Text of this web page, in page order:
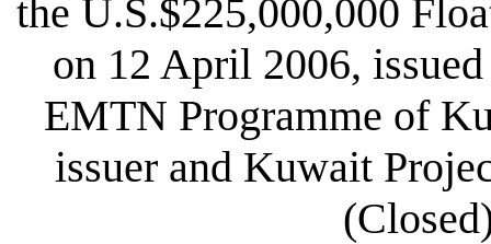
the U.S.$225,000,000
on 12 April 2006,
EMTN Programme of
issuer and Kuwait